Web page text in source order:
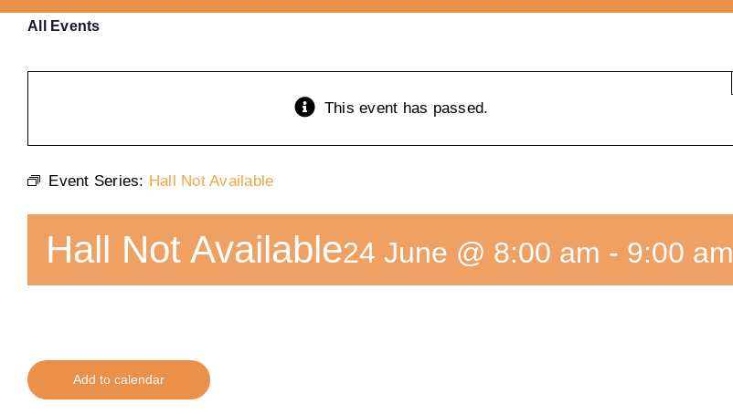
All Events
This event has passed.
Event Series: Hall Not Available
Hall Not Available24 June @ 8:00 am - 9:00 am
Add to calendar